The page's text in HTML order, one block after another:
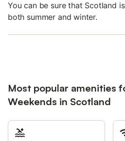
You can be sure that Scotland
both summer and winter.
Most popular amenities
Weekends in Scotland